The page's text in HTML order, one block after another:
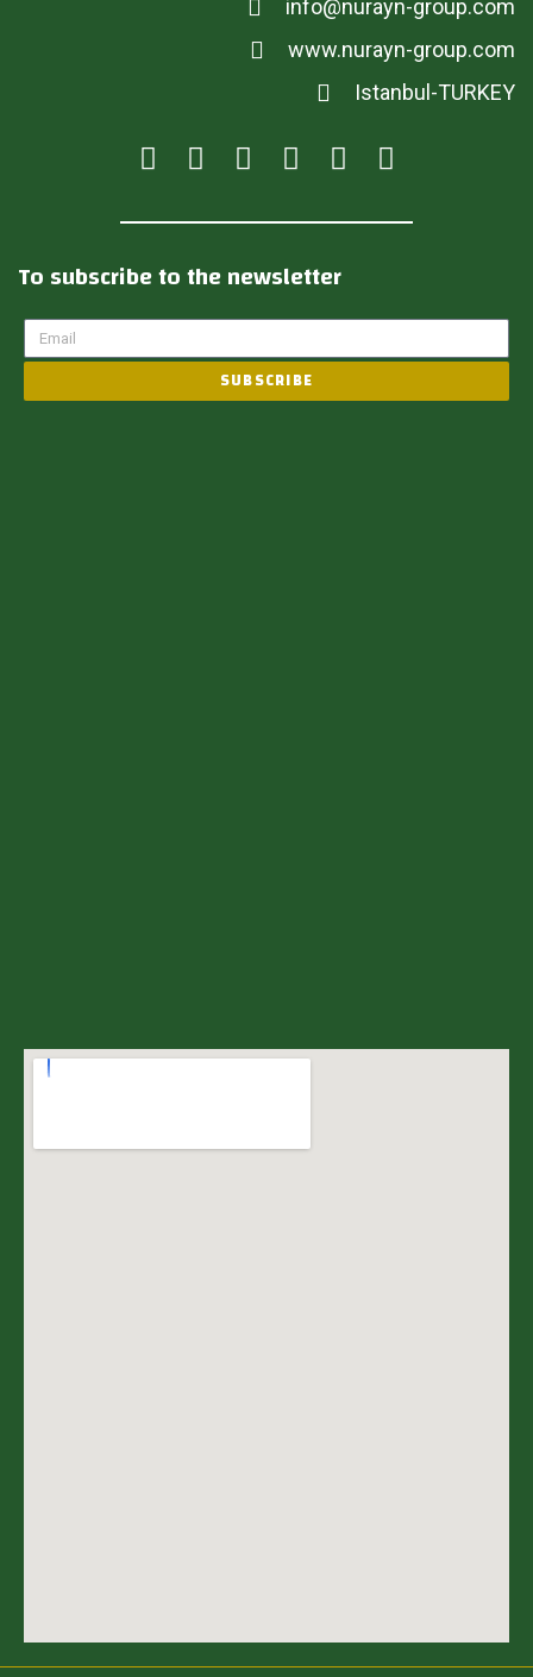
info@nurayn-group.com
www.nurayn-group.com
Istanbul-TURKEY
To subscribe to the newsletter
SUBSCRIBE